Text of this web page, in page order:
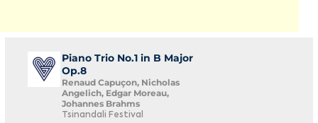
Piano Trio No.1 in B Major
Op.8
Renaud Capuçon, Nicholas
Angelich, Edgar Moreau,
Johannes Brahms
Tsinandali Festival